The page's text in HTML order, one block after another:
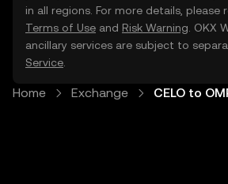
in all regions. For more details, please
Terms of Use and Risk Warning . OKX
ancillary services are subject to
Service
Home Exchange CELO to